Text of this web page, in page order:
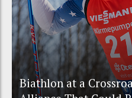
Biathlon at a